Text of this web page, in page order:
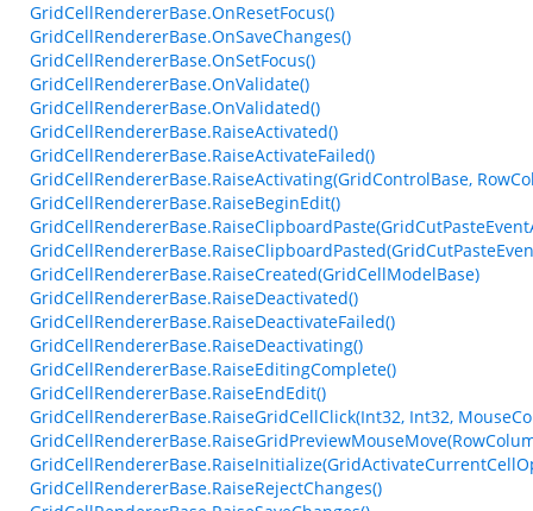
GridCellRendererBase.OnResetFocus()
GridCellRendererBase.OnSaveChanges()
GridCellRendererBase.OnSetFocus()
GridCellRendererBase.OnValidate()
GridCellRendererBase.OnValidated()
GridCellRendererBase.RaiseActivated()
GridCellRendererBase.RaiseActivateFailed()
GridCellRendererBase.RaiseActivating(GridControlBase,
GridCellRendererBase.RaiseBeginEdit()
GridCellRendererBase.RaiseCreated(GridCellModelBase)
GridCellRendererBase.RaiseDeactivated()
GridCellRendererBase.RaiseDeactivateFailed()
GridCellRendererBase.RaiseDeactivating()
GridCellRendererBase.RaiseEditingComplete()
GridCellRendererBase.RaiseEndEdit()
GridCellRendererBase.RaiseGridCellClick(Int32, Int32,
GridCellRendererBase.RaiseRejectChanges()